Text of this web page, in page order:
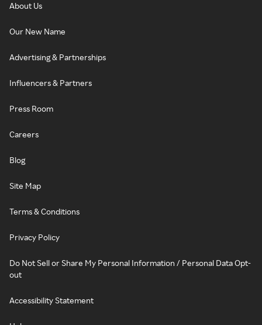
About Us
Our New Name
Advertising & Partnerships
Influencers & Partners
Press Room
Careers
Blog
Site Map
Terms & Conditions
Privacy Policy
Do Not Sell or Share My Personal Information / Personal Data Opt-
out
Accessibility Statement